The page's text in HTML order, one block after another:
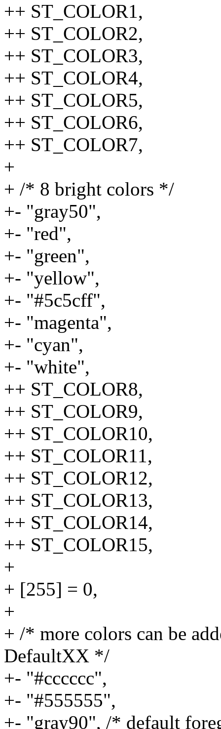
++ ST_COLOR1,
++ ST_COLOR2,
++ ST_COLOR3,
++ ST_COLOR4,
++ ST_COLOR5,
++ ST_COLOR6,
++ ST_COLOR7,
+
+ /* 8 bright colors */
+- "gray50",
+- "red",
+- "green",
+- "yellow",
+- "#5c5cff",
+- "magenta",
+- "cyan",
+- "white",
++ ST_COLOR8,
++ ST_COLOR9,
++ ST_COLOR10,
++ ST_COLOR11,
++ ST_COLOR12,
++ ST_COLOR13,
++ ST_COLOR14,
++ ST_COLOR15,
+
+ [255] = 0,
+
+ /* more colors can be
DefaultXX */
+- "#cccccc",
+- "#555555",
+- "gray90", /* default